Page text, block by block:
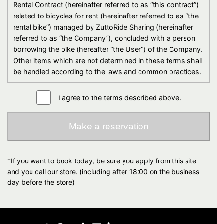
Rental Contract (hereinafter referred to as “this contract”)
related to bicycles for rent (hereinafter referred to as “the
rental bike”) managed by ZuttoRide Sharing (hereinafter
referred to as “the Company”), concluded with a person
borrowing the bike (hereafter “the User”) of the Company.
Other items which are not determined in these terms shall
be handled according to the laws and common practices.
Article 2（Establishment of reservation）
(1) The User shall agree to pay the regulated price which
application. The contents of the application means the
rental bike`s model which the User has chosen, start
other items, and other terms (hereafter “Rental
I agree to the terms described above.
Make a reservation
*If you want to book today, be sure you apply from this site
and you call our store. (including after 18:00 on the business
day before the store)